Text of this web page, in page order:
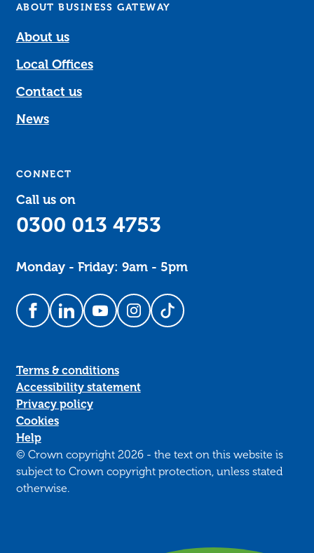
ABOUT BUSINESS GATEWAY
About us
Local Offices
Contact us
News
CONNECT
Call us on
0300 013 4753
Monday - Friday: 9am - 5pm
Follow us on Facebook
Follow us on LinkedIn
Follow us on YouTube
Follow us on Instagram
Follow us on TikTok
Terms & conditions
Accessibility statement
Privacy policy
Cookies
Help
© Crown copyright 2026 - the text on this website is
subject to Crown copyright protection, unless stated
otherwise.